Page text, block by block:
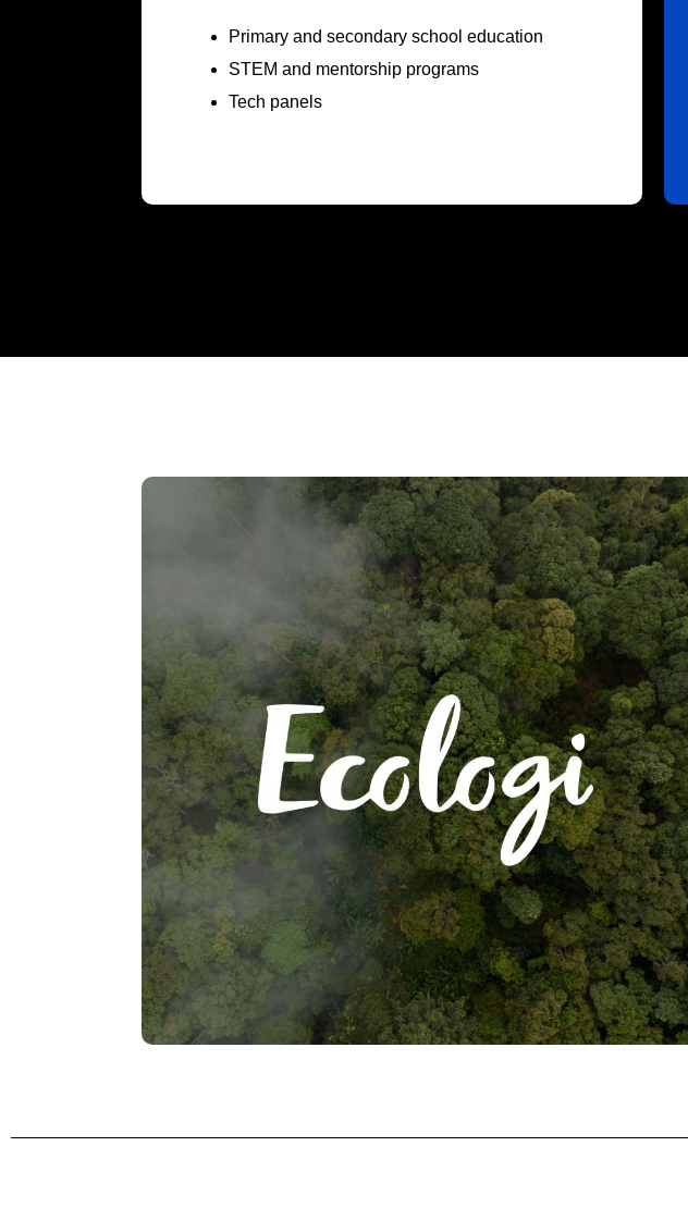
Primary and secondary school education
STEM and mentorship programs
Tech panels